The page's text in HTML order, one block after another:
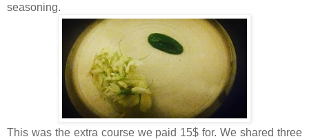
seasoning.
This was the extra course we paid 15$ for. We shared three